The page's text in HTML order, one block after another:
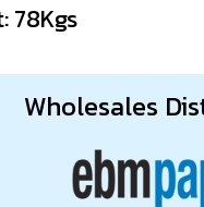
78Kgs
Wholesales